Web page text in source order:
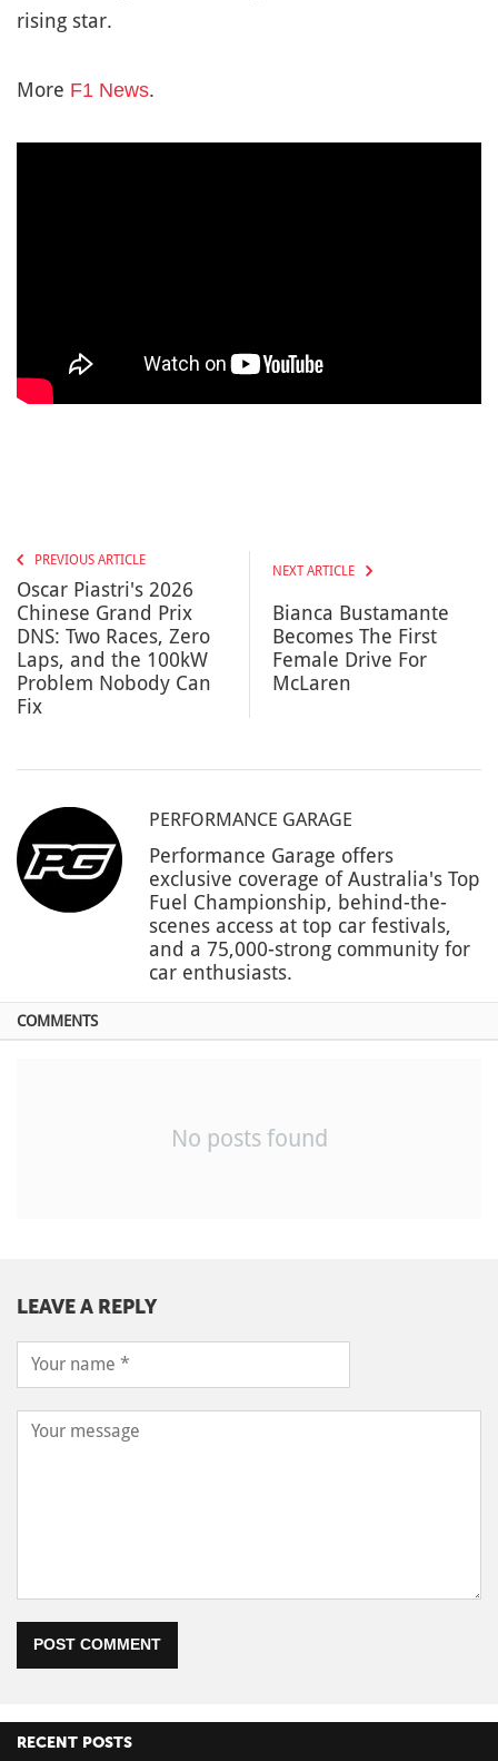
rising star.
More F1 News.
PREVIOUS ARTICLE
Oscar Piastri's 2026
Chinese Grand Prix
DNS: Two Races, Zero
Laps, and the 100kW
Problem Nobody Can
Fix
NEXT ARTICLE
Bianca Bustamante
Becomes The First
Female Drive For
McLaren
PERFORMANCE GARAGE
Performance Garage offers
exclusive coverage of Australia's Top
Fuel Championship, behind-the-
scenes access at top car festivals,
and a 75,000-strong community for
car enthusiasts.
COMMENTS
No posts found
LEAVE A REPLY
POST COMMENT
RECENT POSTS